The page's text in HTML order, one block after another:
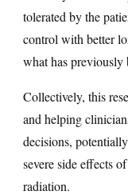
tolerated by the
control with better
what has previously
Collectively, this
and helping
decisions,
severe side effects
radiation.